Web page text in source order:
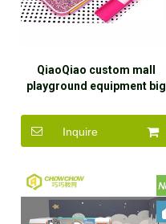
QiaoQiao custom mall
playground equipment big
slide structure with tube &
dry snow slide set indoor
Inquire